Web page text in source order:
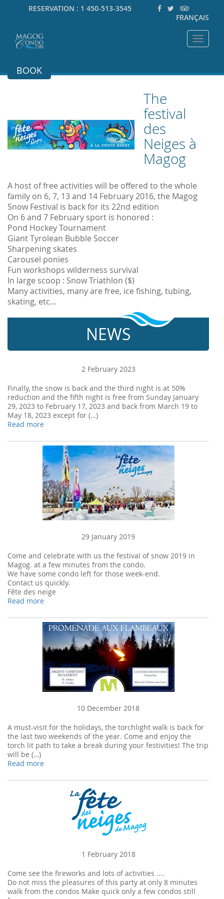
RESERVATION : 1 450-513-3545
FRANÇAIS
Toggle
BOOK
The
festival
des
Neiges à
Magog
A host of free activities will be offered to the whole
family on 6, 7, 13 and 14 February 2016, the Magog
Snow Festival is back for its 22nd edition
On 6 and 7 February sport is honored :
Pond Hockey Tournament
Giant Tyrolean Bubble Soccer
Sharpening skates
Carousel ponies
Fun workshops wilderness survival
In large scoop : Snow Triathlon ($)
Many activities, many are free, ice fishing, tubing,
skating, etc...
NEWS
2 February 2023
Finally, the snow is back and the third night is at 50%
reduction and the fifth night is free from Sunday January
29, 2023 to February 17, 2023 and back from March 19 to
May 18, 2023 except for (…)
Read more
29 January 2019
Come and celebrate with us the festival of snow 2019 in
Magog. at a few minutes from the condo.
We have some condo left for those week-end.
Contact us quickly.
Fête des neige
Read more
10 December 2018
A must-visit for the holidays, the torchlight walk is back for
the last two weekends of the year. Come and enjoy the
torch lit path to take a break during your festivities! The trip
will be (…)
Read more
1 February 2018
Come see the fireworks and lots of activities ....
Do not miss the pleasures of this party at only 8 minutes
walk from the condos Make quick only a few condos still